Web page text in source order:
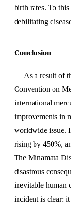
birth rates. To
debilitating
Conclusion
As a result of
Convention on
international
improvements in
worldwide issue.
rising by 450%,
The Minamata
disastrous
inevitable human
incident is clear: